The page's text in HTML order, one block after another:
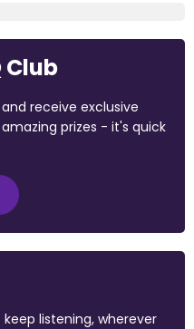
Club
receive exclusive
prizes - it's quick
listening, wherever